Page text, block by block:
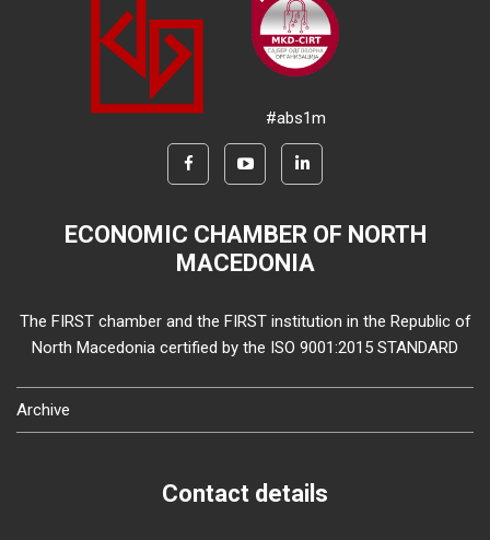
#abs1m
ECONOMIC CHAMBER OF NORTH
MACEDONIA
The FIRST chamber and the FIRST institution in the Republic of
North Macedonia certified by the ISO 9001:2015 STANDARD
Archive
Contact details